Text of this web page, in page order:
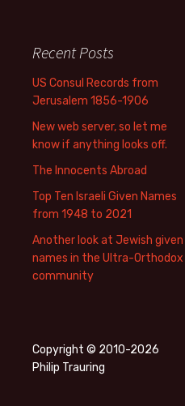
Recent Posts
US Consul Records from
Jerusalem 1856-1906
New web server, so let me
know if anything looks off.
The Innocents Abroad
Top Ten Israeli Given Names
from 1948 to 2021
Another look at Jewish given
names in the Ultra-Orthodox
community
Copyright © 2010-2026
Philip Trauring